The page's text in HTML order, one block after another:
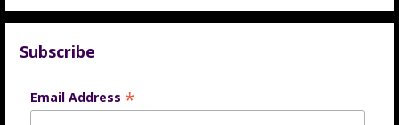
Subscribe
Email Address *